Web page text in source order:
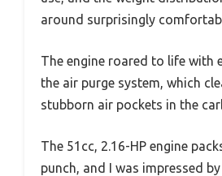
around surprisingly
The engine roared to life with
the air purge system, which
stubborn air pockets in the
The 51cc, 2.16-HP engine
punch, and I was impressed